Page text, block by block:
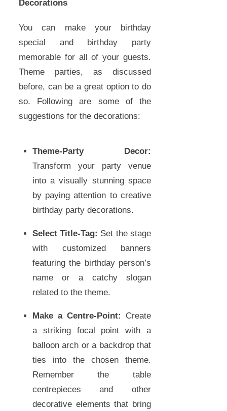
Decorations
You can make your birthday
special and birthday party
memorable for all of your guests.
Theme parties, as discussed
before, can be a great option to do
so. Following are some of the
suggestions for the decorations:
Theme-Party Decor:
Transform your party venue
into a visually stunning space
by paying attention to creative
birthday party decorations.
Select Title-Tag: Set the stage
with customized banners
featuring the birthday person’s
name or a catchy slogan
related to the theme.
Make a Centre-Point: Create
a striking focal point with a
balloon arch or a backdrop that
ties into the chosen theme.
Remember the table
centrepieces and other
decorative elements that bring